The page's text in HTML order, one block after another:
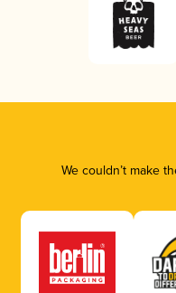
We couldn’t make